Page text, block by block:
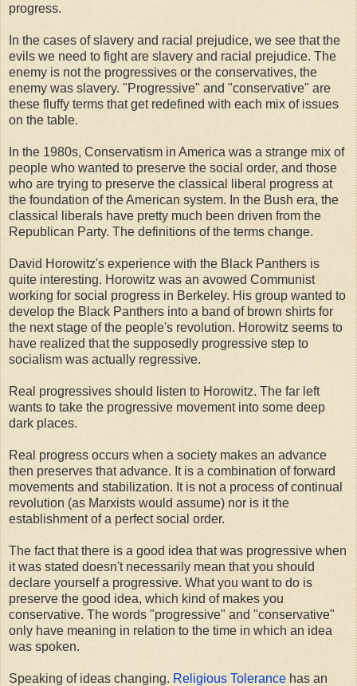
progress.
In the cases of slavery and racial prejudice, we see that the
evils we need to fight are slavery and racial prejudice. The
enemy is not the progressives or the conservatives, the
enemy was slavery. "Progressive" and "conservative" are
these fluffy terms that get redefined with each mix of issues
on the table.
In the 1980s, Conservatism in America was a strange mix of
people who wanted to preserve the social order, and those
who are trying to preserve the classical liberal progress at
the foundation of the American system. In the Bush era, the
classical liberals have pretty much been driven from the
Republican Party. The definitions of the terms change.
David Horowitz's experience with the Black Panthers is
quite interesting. Horowitz was an avowed Communist
working for social progress in Berkeley. His group wanted to
develop the Black Panthers into a band of brown shirts for
the next stage of the people's revolution. Horowitz seems to
have realized that the supposedly progressive step to
socialism was actually regressive.
Real progressives should listen to Horowitz. The far left
wants to take the progressive movement into some deep
dark places.
Real progress occurs when a society makes an advance
then preserves that advance. It is a combination of forward
movements and stabilization. It is not a process of continual
revolution (as Marxists would assume) nor is it the
establishment of a perfect social order.
The fact that there is a good idea that was progressive when
it was stated doesn't necessarily mean that you should
declare yourself a progressive. What you want to do is
preserve the good idea, which kind of makes you
conservative. The words "progressive" and "conservative"
only have meaning in relation to the time in which an idea
was spoken.
Speaking of ideas changing. Religious Tolerance has an